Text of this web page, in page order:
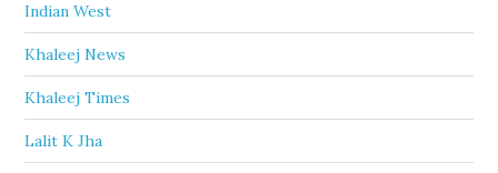
Indian West
Khaleej News
Khaleej Times
Lalit K Jha